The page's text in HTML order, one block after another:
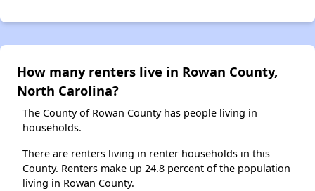
How many renters live in Rowan County,
North Carolina?
The County of Rowan County has people living in
households.
There are renters living in renter households in this
County. Renters make up 24.8 percent of the population
living in Rowan County.